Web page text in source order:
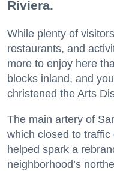
Riviera.
While plenty of
restaurants, and
more to enjoy here
blocks inland, and
christened the Arts
The main artery of
which closed to
helped spark a
neighborhood’s